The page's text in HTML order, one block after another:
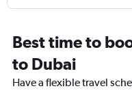
Best time to
to Dubai
Have a flexible travel